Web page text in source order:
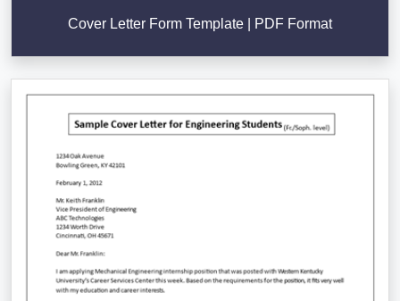
Cover Letter Form Template | PDF Format